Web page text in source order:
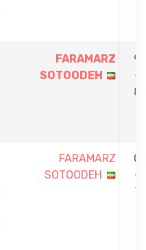
FARAMARZ
SOTOODEH
9
-
8
FARAMARZ
SOTOODEH
0
-
7